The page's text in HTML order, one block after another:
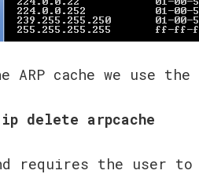
cache we use the
delete arpcache
requires the user